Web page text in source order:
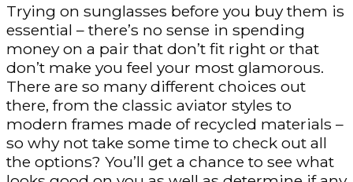
Trying on sunglasses before you buy them is
essential – there’s no sense in spending
money on a pair that don’t fit right or that
don’t make you feel your most glamorous.
There are so many different choices out
there, from the classic aviator styles to
modern frames made of recycled materials –
so why not take some time to check out all
the options? You’ll get a chance to see what